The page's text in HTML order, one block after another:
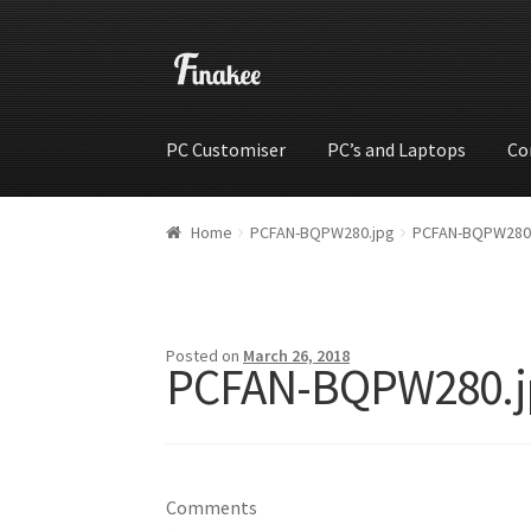
PC Customiser PC’s and Laptops
HomeCartCheckoutMy accountShop
Home PCFAN-BQPW280.jpg PCFAN-
Posted on March 26, 2018
PCFAN-
Comments